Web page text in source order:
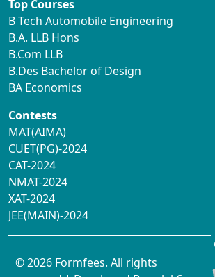
Top Courses
B Tech Automobile Engineering
B.A. LLB Hons
B.Com LLB
B.Des Bachelor of Design
BA Economics
Contests
MAT(AIMA)
CUET(PG)-2024
CAT-2024
NMAT-2024
XAT-2024
JEE(MAIN)-2024
© 2026 Formfees. All rights